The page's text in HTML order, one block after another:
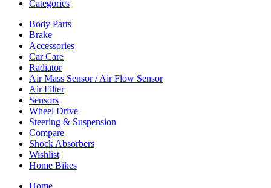
Categories
Body Parts
Brake
Accessories
Car Care
Radiator
Air Mass Sensor / Air Flow Sensor
Air Filter
Sensors
Wheel Drive
Steering & Suspension
Compare
Shock Absorbers
Wishlist
Home Bikes
Home